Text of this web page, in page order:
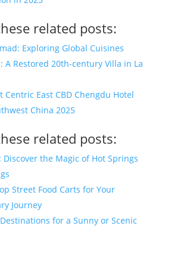
related posts:
Exploring Global Cuisines
A Restored 20th-century Villa in La
Centric East CBD Chengdu Hotel
China 2025
related posts:
the Magic of Hot Springs
Street Food Carts for Your
Journey
for a Sunny or Scenic